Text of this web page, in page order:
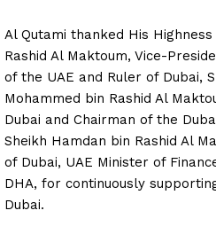
Al Qutami thanked His
Rashid Al Maktoum, Vice-
of the UAE and Ruler of Dubai,
Mohammed bin Rashid Al
Dubai and Chairman of the
Sheikh Hamdan bin Rashid Al
of Dubai, UAE Minister of
DHA, for continuously
Dubai.